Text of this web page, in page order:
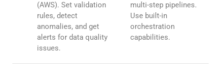
(AWS). Set validation
rules, detect
anomalies, and get
alerts for data quality
issues.
multi-step pipelines.
Use built-in
orchestration
capabilities.